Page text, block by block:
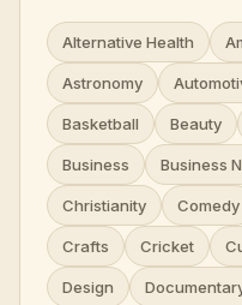
Alternative Health
Astronomy
Basketball Beauty
Business Business
Christianity Comedy
Crafts Cricket
Design